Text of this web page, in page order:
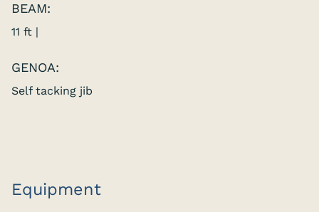
BEAM:
11 ft |
GENOA:
Self tacking jib
Equipment